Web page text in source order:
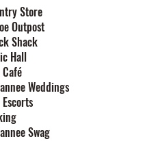
Store
Outpost
Shack
Hall
Café
Weddings
Escorts
Swag